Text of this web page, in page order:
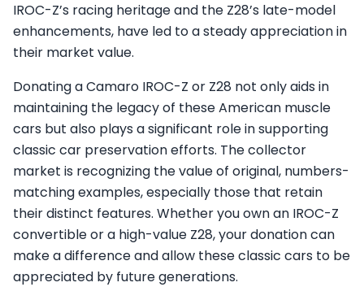
IROC-Z’s racing heritage and the Z28’s late-model
enhancements, have led to a steady appreciation in
their market value.
Donating a Camaro IROC-Z or Z28 not only aids in
maintaining the legacy of these American muscle
cars but also plays a significant role in supporting
classic car preservation efforts. The collector
market is recognizing the value of original, numbers-
matching examples, especially those that retain
their distinct features. Whether you own an IROC-Z
convertible or a high-value Z28, your donation can
make a difference and allow these classic cars to be
appreciated by future generations.